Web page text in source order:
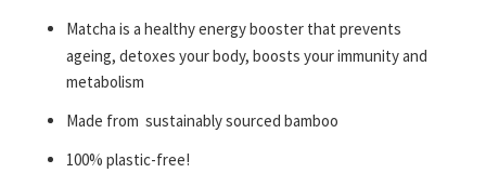
Matcha is a healthy energy booster that prevents
ageing, detoxes your body, boosts your immunity and
metabolism
Made from sustainably sourced bamboo
100% plastic-free!